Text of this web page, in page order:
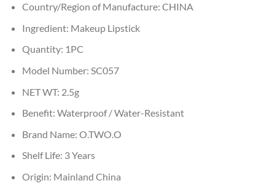
Country/Region of Manufacture: CHINA
Ingredient: Makeup Lipstick
Quantity: 1PC
Model Number: SC057
NET WT: 2.5g
Benefit: Waterproof / Water-Resistant
Brand Name: O.TWO.O
Shelf Life: 3 Years
Origin: Mainland China